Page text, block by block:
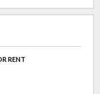
RENT